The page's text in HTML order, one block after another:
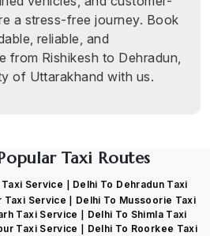
a stress-free journey. Book
reliable, and
from Rishikesh to Dehradun,
of Uttarakhand with us.
Taxi Routes
Service
Delhi To Dehradun Taxi
Taxi Service
Delhi To Mussoorie Taxi
Taxi Service
Delhi To Shimla Taxi
Taxi Service
Delhi To Roorkee Taxi